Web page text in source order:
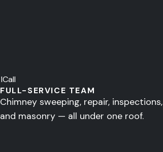
1Call
FULL-SERVICE TEAM
Chimney sweeping, repair, inspections,
and masonry — all under one roof.